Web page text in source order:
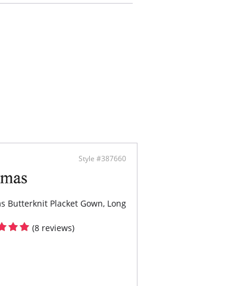
Style #387660
Butterknit Placket Gown, Long
(8 reviews)